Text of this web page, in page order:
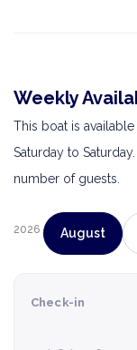
Weekly
This boat is
Saturday to
number of guests.
2026 August
Check-in